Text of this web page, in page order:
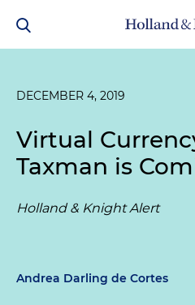
DECEMBER 4, 2019
Virtual
Taxman is
Holland & Knight Alert
Andrea Darling de Cortes